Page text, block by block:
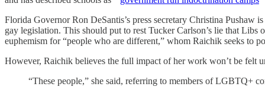
Florida Governor Ron DeSantis’s press secretary Christina Pushaw
gay legislation. This should put to rest Tucker Carlson’s lie that
euphemism for “people who are different,” whom Raichik seeks to
However, Raichik believes the full impact of her work won’t be felt
“These people,” she said, referring to members of LGBTQ+